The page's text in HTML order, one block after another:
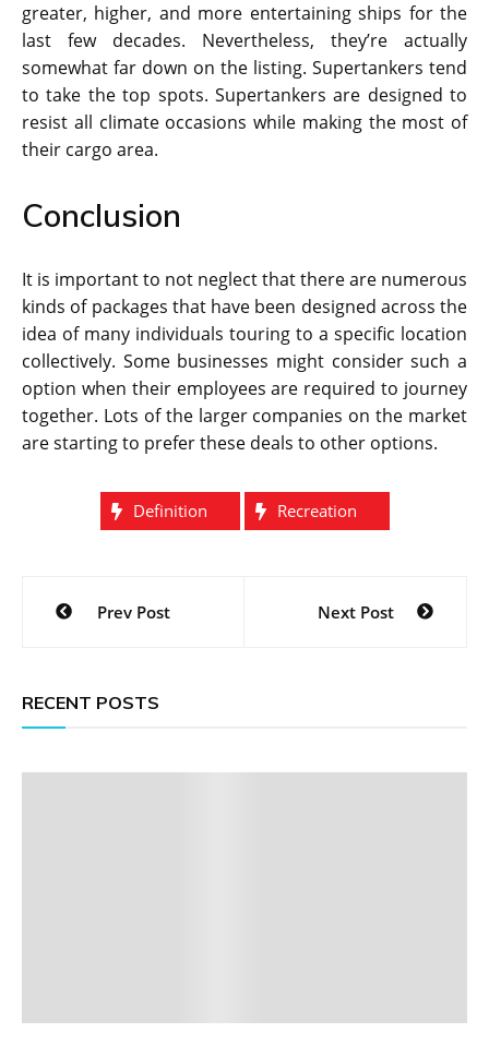
greater, higher, and more entertaining ships for the
last few decades. Nevertheless, they’re actually
somewhat far down on the listing. Supertankers tend
to take the top spots. Supertankers are designed to
resist all climate occasions while making the most of
their cargo area.
Conclusion
It is important to not neglect that there are numerous
kinds of packages that have been designed across the
idea of many individuals touring to a specific location
collectively. Some businesses might consider such a
option when their employees are required to journey
together. Lots of the larger companies on the market
are starting to prefer these deals to other options.
Definition Recreation
Post
navigation
Prev Post Next Post
RECENT POSTS